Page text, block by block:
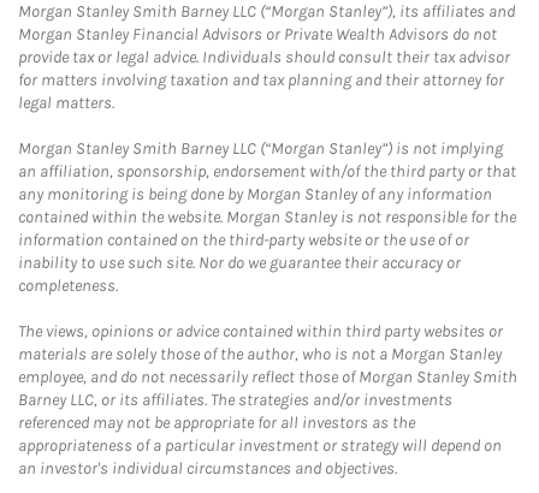
Morgan Stanley Smith Barney LLC (“Morgan Stanley”), its affiliates and
Morgan Stanley Financial Advisors or Private Wealth Advisors do not
provide tax or legal advice. Individuals should consult their tax advisor
for matters involving taxation and tax planning and their attorney for
legal matters.
Morgan Stanley Smith Barney LLC (“Morgan Stanley”) is not implying
an affiliation, sponsorship, endorsement with/of the third party or that
any monitoring is being done by Morgan Stanley of any information
contained within the website. Morgan Stanley is not responsible for the
information contained on the third-party website or the use of or
inability to use such site. Nor do we guarantee their accuracy or
completeness.
The views, opinions or advice contained within third party websites or
materials are solely those of the author, who is not a Morgan Stanley
employee, and do not necessarily reflect those of Morgan Stanley Smith
Barney LLC, or its affiliates. The strategies and/or investments
referenced may not be appropriate for all investors as the
appropriateness of a particular investment or strategy will depend on
an investor's individual circumstances and objectives.